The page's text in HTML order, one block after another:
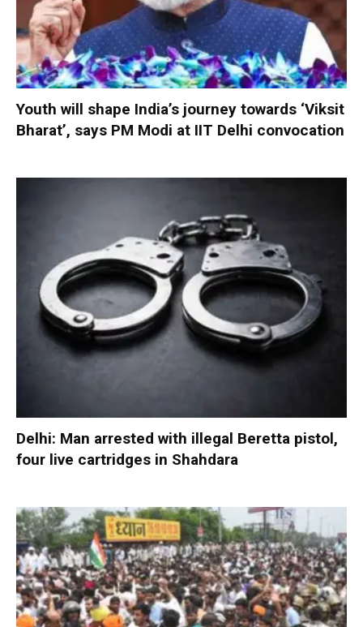
Youth will shape India’s journey towards ‘Viksit
Bharat’, says PM Modi at IIT Delhi convocation
Delhi: Man arrested with illegal Beretta pistol,
four live cartridges in Shahdara